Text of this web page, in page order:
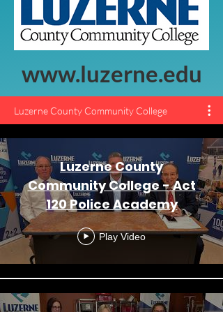
www.luzerne.edu
Luzerne County Community College
Luzerne County
Community College - Act
120 Police Academy
Play Video